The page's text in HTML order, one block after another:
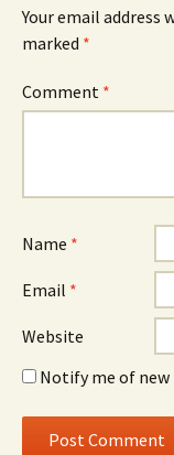
Your email address
marked *
Comment *
Name *
Email *
Website
Notify me of new